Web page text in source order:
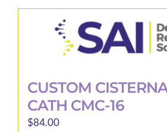
CUSTOM
CATH CMC-16
$84.00